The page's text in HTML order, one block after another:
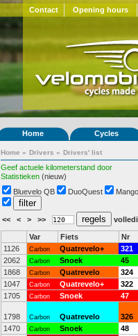
Contact Opening hours
Home Cycles
Home » Drivers » Drivers' list
Geef actuele kilometerstand door
Statistieken (nieuw)
Bluevelo QB DuoQuest Mango
<< < > >>
Var Fiets Nr
1126
Carbon Quatrevelo+ 321
2062
Carbon Snoek 45
1868
Carbon Quatrevelo 324
1047
Carbon Quatrevelo+ 322
1705
Carbon Snoek 47
1798 Carbon Quatrevelo 326
1470
Carbon Snoek 48